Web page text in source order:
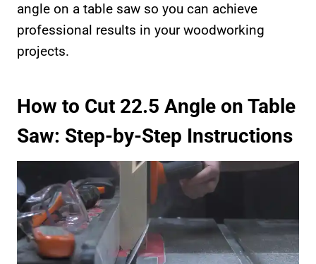
angle on a table saw so you can achieve
professional results in your woodworking
projects.
How to Cut 22.5 Angle on Table
Saw: Step-by-Step Instructions